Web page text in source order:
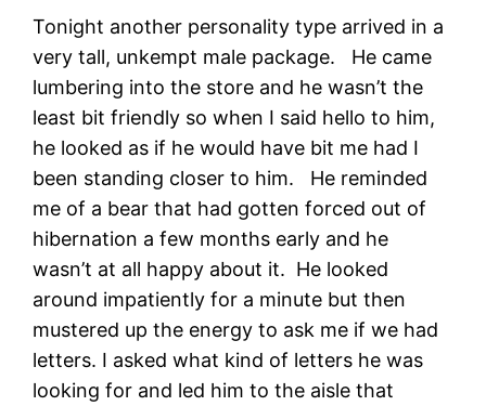
Tonight another personality type arrived in a
very tall, unkempt male package. He came
lumbering into the store and he wasn’t the
least bit friendly so when I said hello to him,
he looked as if he would have bit me had I
been standing closer to him. He reminded
me of a bear that had gotten forced out of
hibernation a few months early and he
wasn’t at all happy about it. He looked
around impatiently for a minute but then
mustered up the energy to ask me if we had
letters. I asked what kind of letters he was
looking for and led him to the aisle that